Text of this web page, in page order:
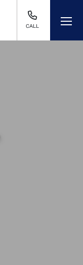
CALL